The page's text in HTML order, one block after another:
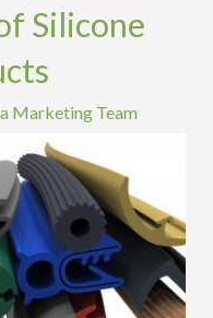
Silicone
Marketing Team